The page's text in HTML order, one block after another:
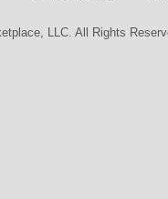
LLC. All Rights